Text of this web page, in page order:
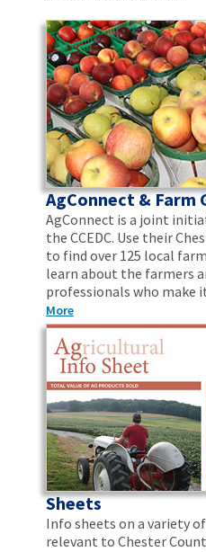
AgConnect & Farm
AgConnect is a joint
the CCEDC. Use their
to find over 125 local
learn about the farmers
professionals who make
More
Sheets
Info sheets on a variety
relevant to Chester